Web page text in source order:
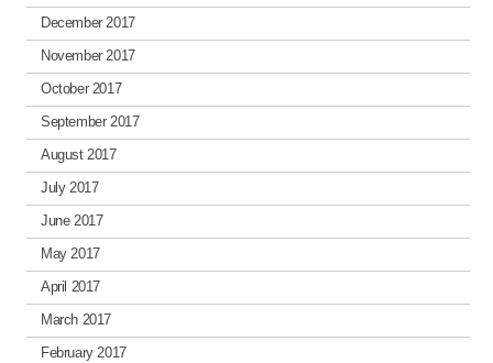
December 2017
November 2017
October 2017
September 2017
August 2017
July 2017
June 2017
May 2017
April 2017
March 2017
February 2017